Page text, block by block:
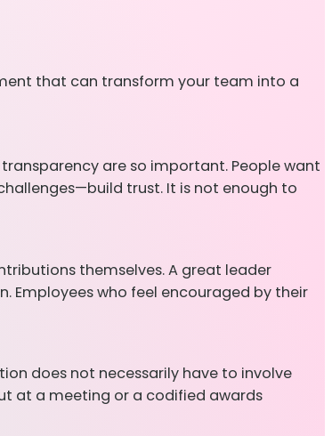
that can transform your team into a
are so important. People want
trust. It is not enough to
themselves. A great leader
Employees who feel encouraged by their
does not necessarily have to involve
at a meeting or a codified awards